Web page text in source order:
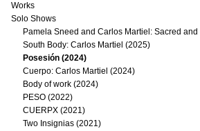
Works
Solo Shows
Pamela Sneed and Carlos Martiel: Sacred
South Body: Carlos Martiel (2025)
Posesión (2024)
Cuerpo: Carlos Martiel (2024)
Body of work (2024)
PESO (2022)
CUERPX (2021)
Two Insignias (2021)